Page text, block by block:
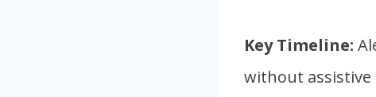
Key Timeline:
without assistive